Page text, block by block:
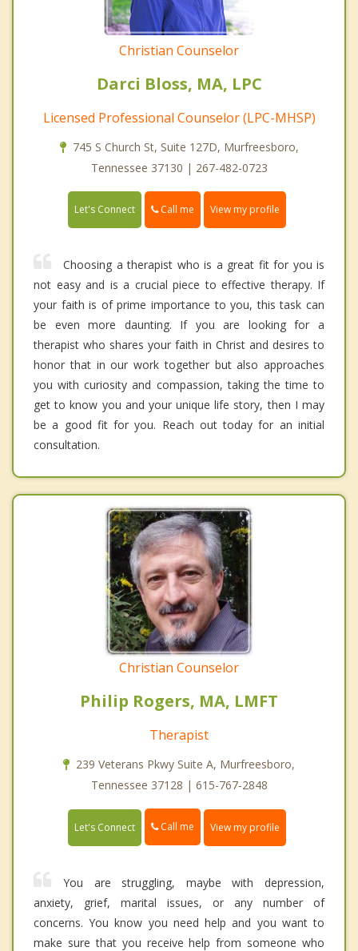
Christian Counselor
Darci Bloss, MA, LPC
Licensed Professional Counselor (LPC-MHSP)
745 S Church St, Suite 127D, Murfreesboro,
Tennessee 37130 | 267-482-0723
Let's Connect Call me View my profile
Choosing a therapist who is a great fit for you is
not easy and is a crucial piece to effective therapy. If
your faith is of prime importance to you, this task can
be even more daunting. If you are looking for a
therapist who shares your faith in Christ and desires to
honor that in our work together but also approaches
you with curiosity and compassion, taking the time to
get to know you and your unique life story, then I may
be a good fit for you. Reach out today for an initial
consultation.
Christian Counselor
Philip Rogers, MA, LMFT
Therapist
239 Veterans Pkwy Suite A, Murfreesboro,
Tennessee 37128 | 615-767-2848
Let's Connect Call me View my profile
You are struggling, maybe with depression,
anxiety, grief, marital issues, or any number of
concerns. You know you need help and you want to
make sure that you receive help from someone who